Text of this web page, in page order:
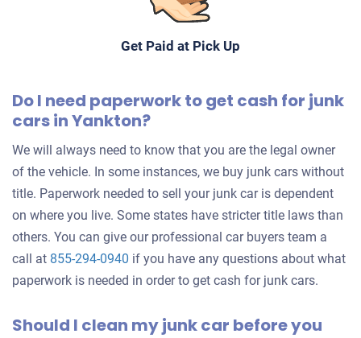
Get Paid at Pick Up
Do I need paperwork to get cash for junk
cars in Yankton?
We will always need to know that you are the legal owner
of the vehicle. In some instances, we buy junk cars without
title. Paperwork needed to sell your junk car is dependent
on where you live. Some states have stricter title laws than
others. You can give our professional car buyers team a
call at 855-294-0940 if you have any questions about what
paperwork is needed in order to get cash for junk cars.
Should I clean my junk car before you